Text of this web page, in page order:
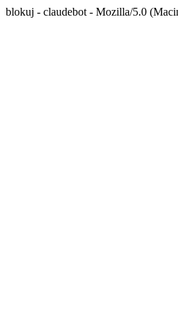
blokuj - claudebot - Mozilla/5.0